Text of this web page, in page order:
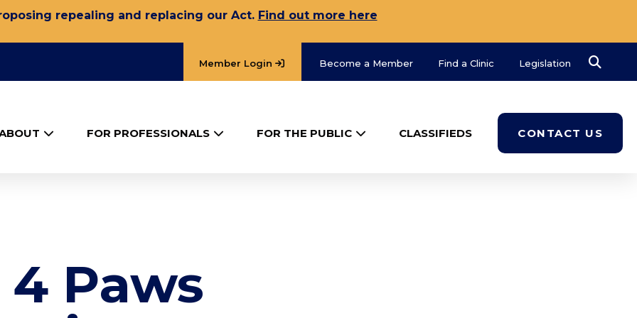
repealing and replacing our Act. Find out more here
Member Login Become a Member Find a Clinic Legislation Search
FOR PROFESSIONALS FOR THE PUBLIC CLASSIFIEDS CONTACT US
4 Paws